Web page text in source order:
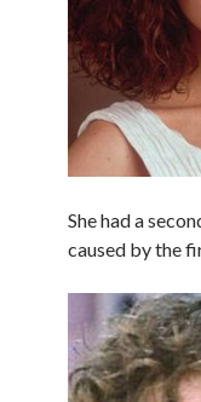
She had a
caused by the